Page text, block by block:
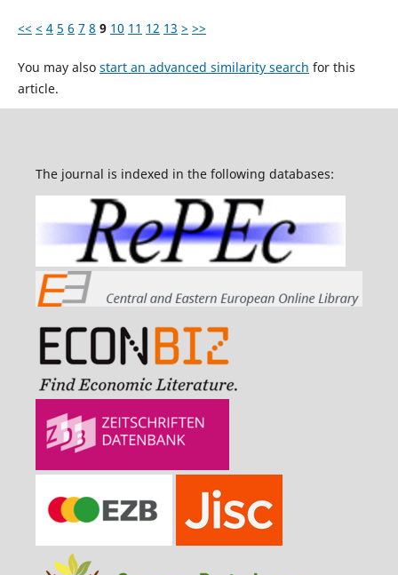
<< < 4 5 6 7 8 9 10 11 12 13 > >>
You may also start an advanced similarity search for this
article.
The journal is indexed in the following databases: